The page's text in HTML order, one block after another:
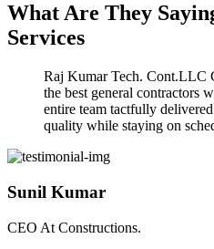
What Are They
Services
Raj Kumar Tech. Cont.LLC
the best general contractors
entire team tactfully
quality while staying on
Sunil Kumar
CEO At Constructions.